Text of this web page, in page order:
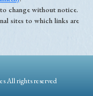
change without notice.
sites to which links are
All rights reserved